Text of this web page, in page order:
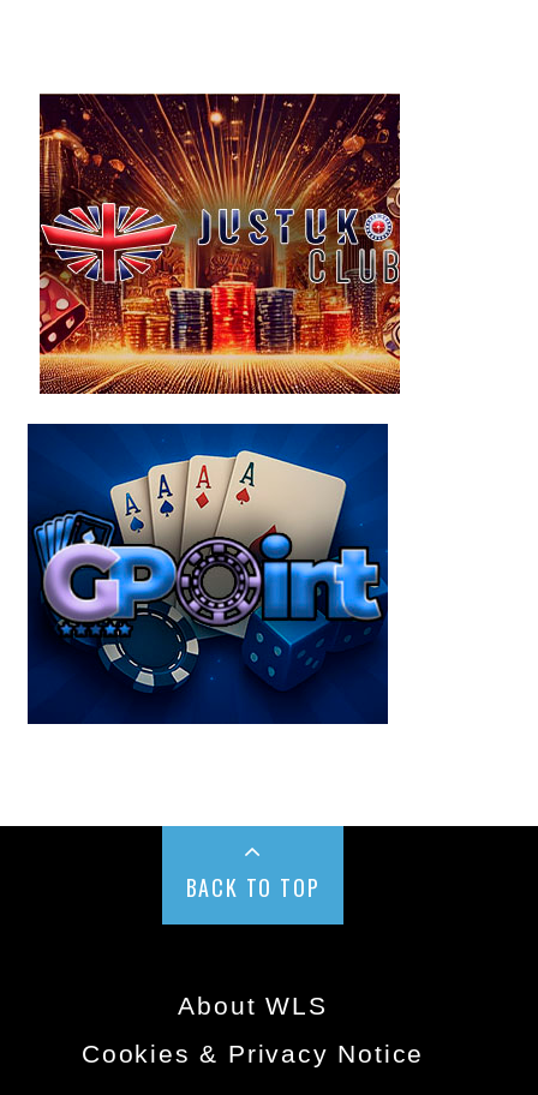
BACK TO TOP
About WLS
Cookies & Privacy Notice